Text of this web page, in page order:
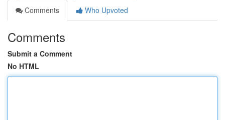
Comments
Who Upvoted
Comments
Submit a Comment
No HTML